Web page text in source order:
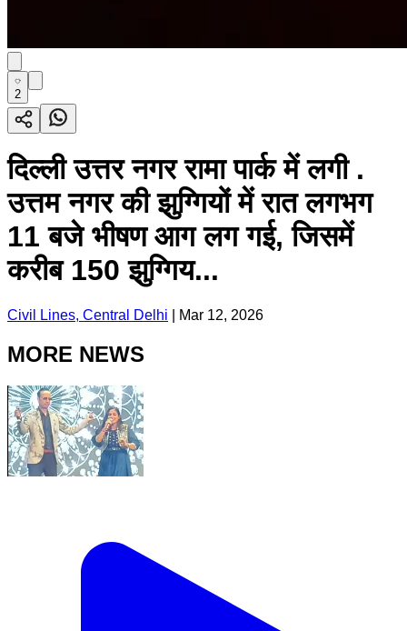
2
दिल्ली उत्तर नगर रामा पार्क में लगी .
उत्तम नगर की झुग्गियों में रात लगभग
11 बजे भीषण आग लग गई, जिसमें
करीब 150 झुग्गिय...
Civil Lines, Central Delhi Mar 12, 2026
MORE NEWS